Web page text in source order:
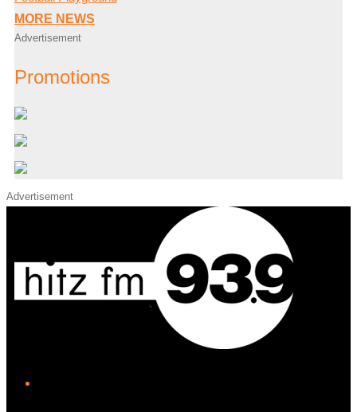
MORE NEWS
Advertisement
Promotions
Advertisement